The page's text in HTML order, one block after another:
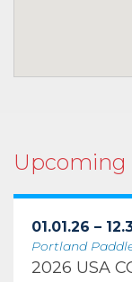
Upcoming
01.01.26 –
Portland
2026 USA